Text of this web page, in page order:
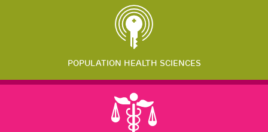
POPULATION HEALTH SCIENCES